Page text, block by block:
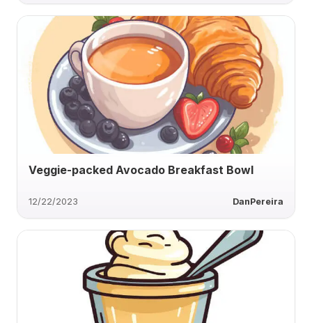
Veggie-packed Avocado Breakfast Bowl
12/22/2023 DanPereira